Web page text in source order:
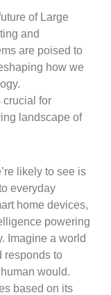
of Large
and
are poised to
how we
crucial for
landscape of
likely to see is
everyday
home devices,
powering
Imagine a world
responds to
would.
based on its